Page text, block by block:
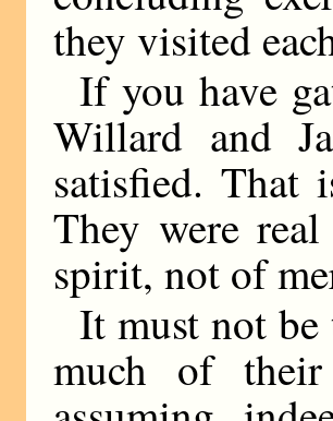
they visited
If you have
Willard and
satisfied. That
They were
spirit, not of
It must not be
much of